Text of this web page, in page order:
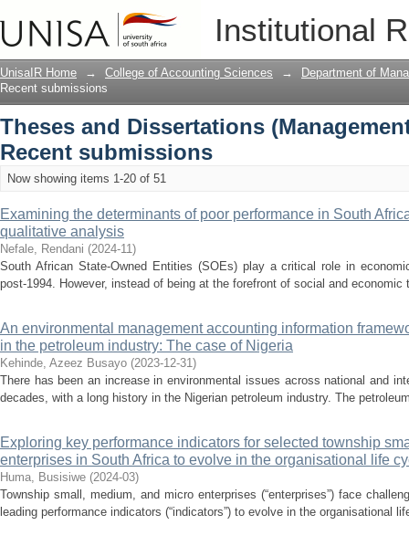
Institutional
Recently added
UnisaIR Home → College of Accounting Sciences →
Department of
Recent submissions
Theses and Dissertations
Recent submissions
Now showing items 1-20 of 51
Examining the determinants of poor performance in South
qualitative analysis
Nefale, Rendani (2024-11)
South African State-Owned Entities (SOEs) play a critical role in
post-1994. However, instead of being at the forefront of social and
An environmental management accounting information
in the petroleum industry: The case of Nigeria
Kehinde, Azeez Busayo (2023-12-31)
There has been an increase in environmental issues across national and
decades, with a long history in the Nigerian petroleum industry. The
Exploring key performance indicators for selected township
enterprises in South Africa to evolve in the organisational life
Huma, Busisiwe (2024-03)
Township small, medium, and micro enterprises (“enterprises”) face
leading performance indicators (“indicators”) to evolve in the organisational